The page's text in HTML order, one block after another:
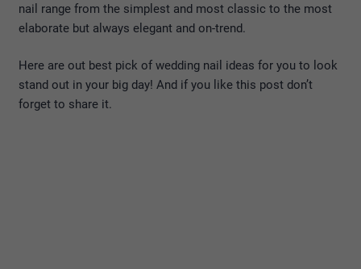
nail range from the simplest and most classic to the most
elaborate but always elegant and on-trend.
Here are out best pick of wedding nail ideas for you to look
stand out in your big day! And if you like this post don’t
forget to share it.